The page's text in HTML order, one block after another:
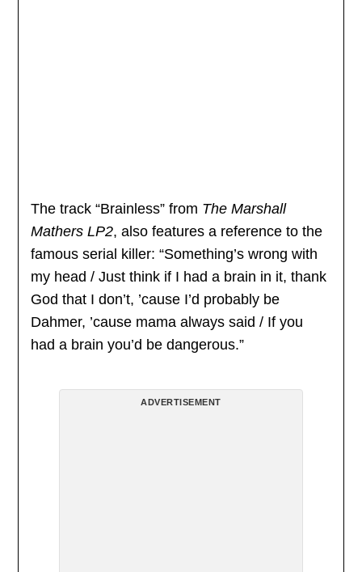
The track “Brainless” from The Marshall
Mathers LP2, also features a reference to the
famous serial killer: “Something’s wrong with
my head / Just think if I had a brain in it, thank
God that I don’t, ’cause I’d probably be
Dahmer, ’cause mama always said / If you
had a brain you’d be dangerous.”
ADVERTISEMENT